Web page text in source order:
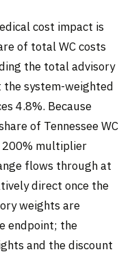
cost impact is
of total WC costs
the total advisory
the system-weighted
4.8%. Because
of Tennessee WC
200% multiplier
flows through at
direct once the
weights are
endpoint; the
and the discount